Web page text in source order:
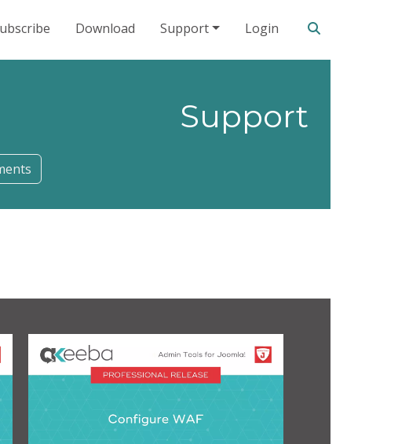
Download Support Login
Support